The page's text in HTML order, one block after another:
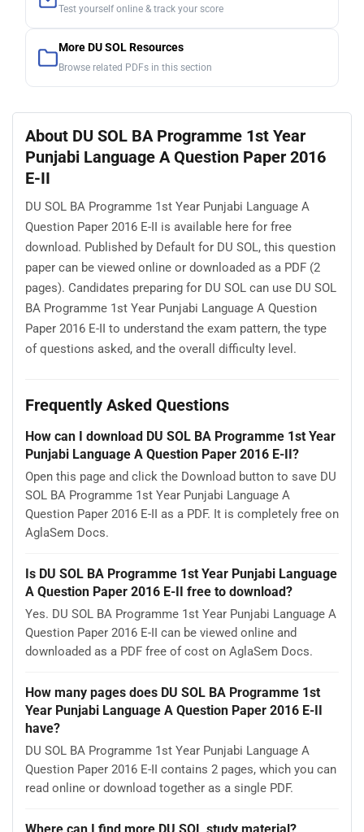
Test yourself online & track your score
More DU SOL Resources
Browse related PDFs in this section
About DU SOL BA Programme 1st Year
Punjabi Language A Question Paper 2016
E-II
DU SOL BA Programme 1st Year Punjabi Language A
Question Paper 2016 E-II is available here for free
download. Published by Default for DU SOL, this question
paper can be viewed online or downloaded as a PDF (2
pages). Candidates preparing for DU SOL can use DU SOL
BA Programme 1st Year Punjabi Language A Question
Paper 2016 E-II to understand the exam pattern, the type
of questions asked, and the overall difficulty level.
Frequently Asked Questions
How can I download DU SOL BA Programme 1st Year
Punjabi Language A Question Paper 2016 E-II?
Open this page and click the Download button to save DU
SOL BA Programme 1st Year Punjabi Language A
Question Paper 2016 E-II as a PDF. It is completely free on
AglaSem Docs.
Is DU SOL BA Programme 1st Year Punjabi Language
A Question Paper 2016 E-II free to download?
Yes. DU SOL BA Programme 1st Year Punjabi Language A
Question Paper 2016 E-II can be viewed online and
downloaded as a PDF free of cost on AglaSem Docs.
How many pages does DU SOL BA Programme 1st
Year Punjabi Language A Question Paper 2016 E-II
have?
DU SOL BA Programme 1st Year Punjabi Language A
Question Paper 2016 E-II contains 2 pages, which you can
read online or download together as a single PDF.